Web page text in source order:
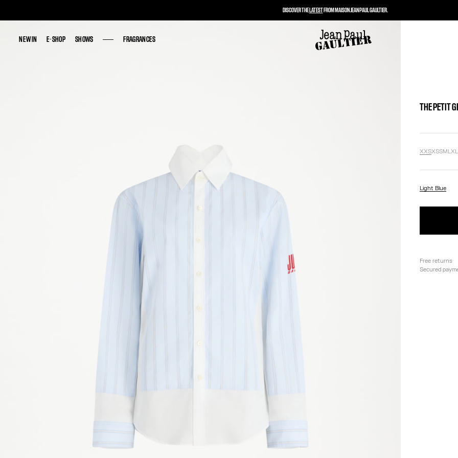
NEW IN E-SHOP SHOWS FRAGRANCES
NEW IN E-SHOP SHOWS FRAGRANCES
THE PETIT
XXSXSSMLXL
Light Blue
Free returns
Secured
DISCOVER THELATESTFROM MAISON JEAN PAUL GAULTIER.